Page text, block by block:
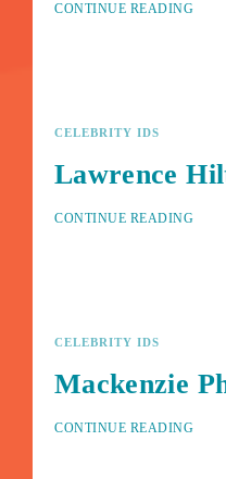
CONTINUE READING
CELEBRITY IDS
Lawrence
CONTINUE READING
CELEBRITY IDS
Mackenzie
CONTINUE READING